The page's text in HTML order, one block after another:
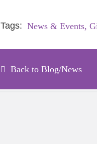
Tags: News & Events,
Back to Blog/News